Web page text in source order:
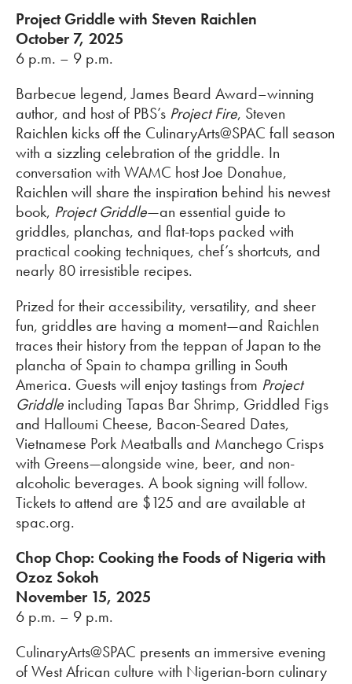
Project Griddle with Steven Raichlen
October 7, 2025
6 p.m. – 9 p.m.
Barbecue legend, James Beard Award–winning
author, and host of PBS’s Project Fire, Steven
Raichlen kicks off the CulinaryArts@SPAC fall season
with a sizzling celebration of the griddle. In
conversation with WAMC host Joe Donahue,
Raichlen will share the inspiration behind his newest
book, Project Griddle—an essential guide to
griddles, planchas, and flat-tops packed with
practical cooking techniques, chef’s shortcuts, and
nearly 80 irresistible recipes.
Prized for their accessibility, versatility, and sheer
fun, griddles are having a moment—and Raichlen
traces their history from the teppan of Japan to the
plancha of Spain to champa grilling in South
America. Guests will enjoy tastings from Project
Griddle including Tapas Bar Shrimp, Griddled Figs
and Halloumi Cheese, Bacon-Seared Dates,
Vietnamese Pork Meatballs and Manchego Crisps
with Greens—alongside wine, beer, and non-
alcoholic beverages. A book signing will follow.
Tickets to attend are $125 and are available at
spac.org.
Chop Chop: Cooking the Foods of Nigeria with
Ozoz Sokoh
November 15, 2025
6 p.m. – 9 p.m.
CulinaryArts@SPAC presents an immersive evening
of West African culture with Nigerian-born culinary